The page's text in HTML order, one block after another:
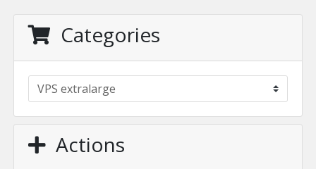
Categories
Actions